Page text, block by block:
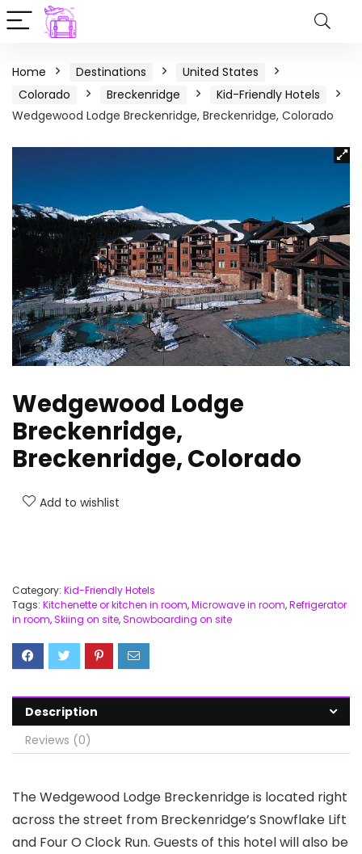
Home Destinations
United States
Colorado
Breckenridge
Kid-Friendly Hotels
Wedgewood Lodge Breckenridge, Breckenridge, Colorado
Wedgewood Lodge
Breckenridge,
Breckenridge, Colorado
Add to wishlist
Category: Kid-Friendly Hotels
Tags: Kitchenette or kitchen in room,Microwave in room,Refrigerator
in room,Skiing on site,Snowboarding on site
Description
Reviews (0)
The Wedgewood Lodge Breckenridge is located right
across the street from Breckenridge’s Snowflake Lift
and Four O Clock Run. Guests of this hotel will also be